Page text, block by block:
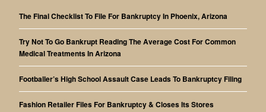
The Final Checklist To File For Bankruptcy In Phoenix, Arizona
Try Not To Go Bankrupt Reading The Average Cost For Common
Medical Treatments In Arizona
Footballer’s High School Assault Case Leads To Bankruptcy Filing
Fashion Retailer Files For Bankruptcy & Closes Its Stores